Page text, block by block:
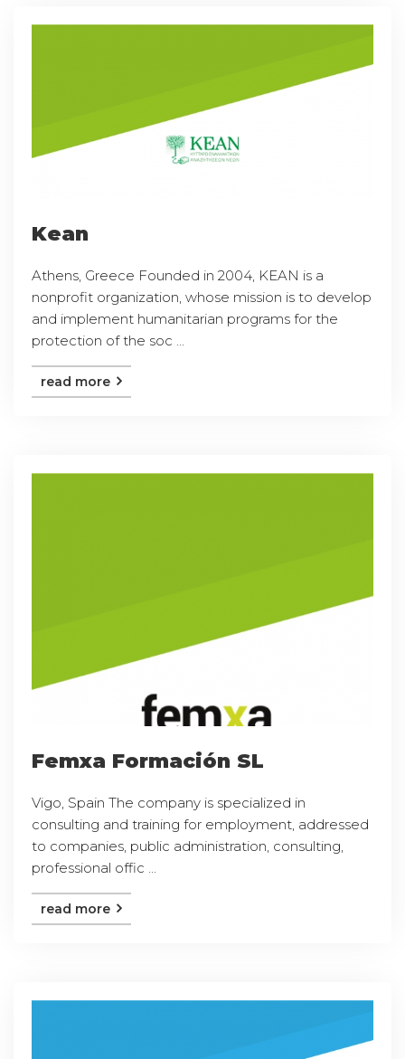
Kean
Athens, Greece Founded in 2004, KEAN is a
nonprofit organization, whose mission is to develop
and implement humanitarian programs for the
protection of the soc ...
read more
Femxa Formación SL
Vigo, Spain The company is specialized in
consulting and training for employment, addressed
to companies, public administration, consulting,
professional offic ...
read more